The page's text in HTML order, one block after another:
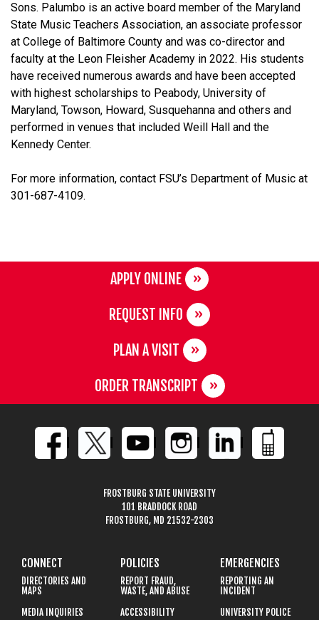
Sons. Palumbo is an active board member of the Maryland
State Music Teachers Association, an associate professor
at College of Baltimore County and was co-director and
faculty at the Leon Fleisher Academy in 2022. His students
have received numerous awards and have been accepted
with highest scholarships to Peabody, University of
Maryland, Towson, Howard, Susquehanna and others and
performed in venues that included Weill Hall and the
Kennedy Center.
For more information, contact FSU’s Department of Music at
301-687-4109.
APPLY ONLINE
REQUEST INFO
PLAN A VISIT
ORDER TRANSCRIPT
FROSTBURG STATE UNIVERSITY
101 BRADDOCK ROAD
FROSTBURG, MD 21532-2303
CONNECT
DIRECTORIES AND
MAPS
MEDIA INQUIRIES
POLICIES
REPORT FRAUD,
WASTE, AND ABUSE
ACCESSIBILITY
EMERGENCIES
REPORTING AN
INCIDENT
UNIVERSITY POLICE